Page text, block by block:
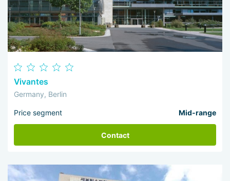
Vivantes
Germany, Berlin
Price segment Mid-range
Contact